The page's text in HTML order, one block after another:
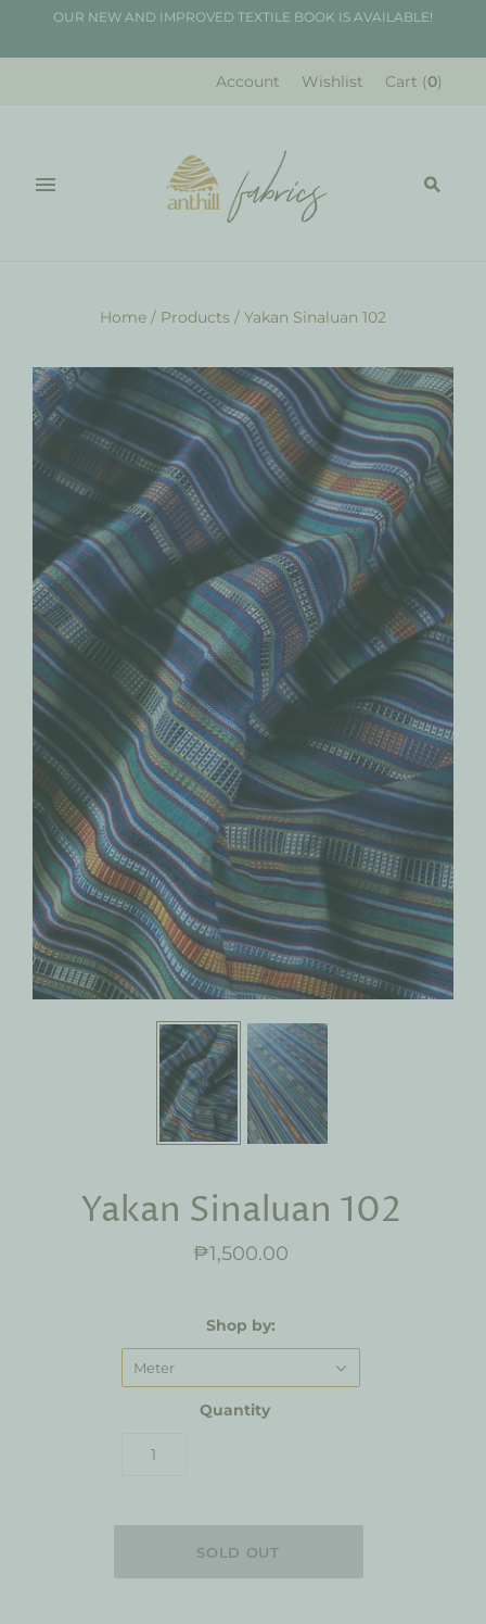
OUR NEW AND IMPROVED TEXTILE BOOK IS AVAILABLE!
Account Wishlist Cart (0)
Home / Products / Yakan Sinaluan 102
Yakan Sinaluan 102
₱1,500.00
Shop by:
Meter
Quantity